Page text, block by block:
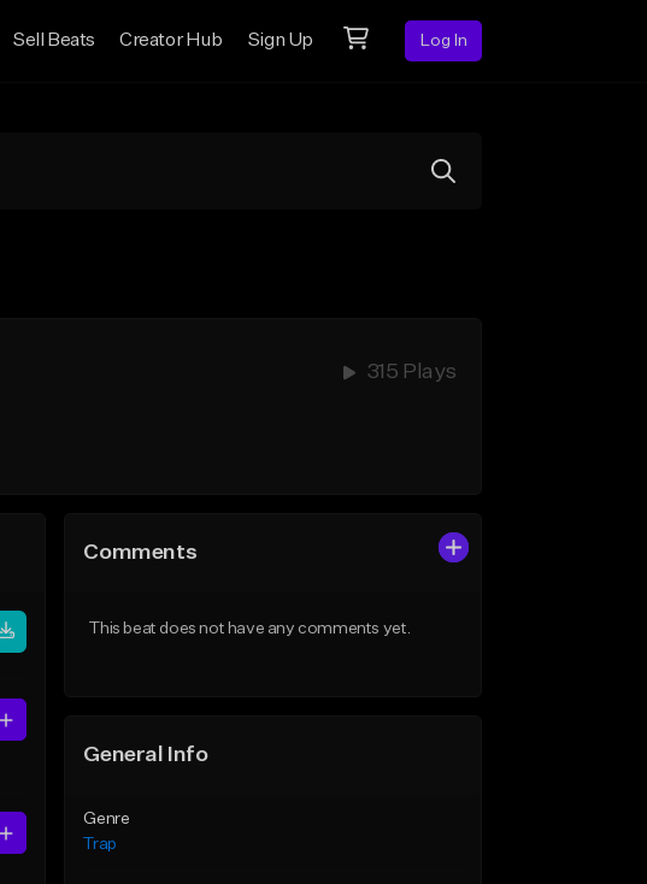
Sell Beats Creator Hub Sign Up Log In
315 Plays
Comments
This beat does not have any comments yet.
General Info
Genre
Trap